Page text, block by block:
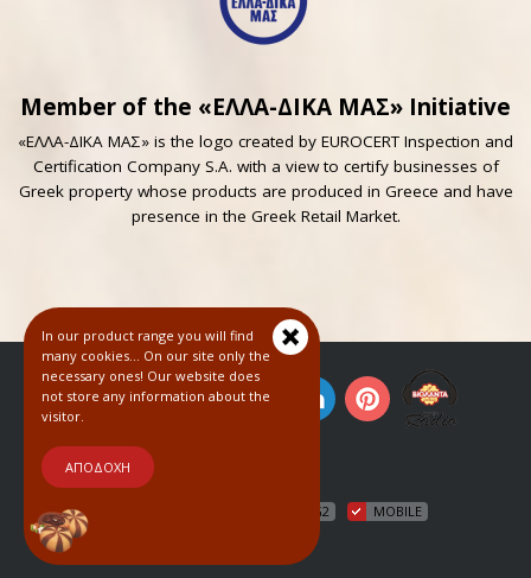
Member of the «ΕΛΛΑ-ΔΙΚΑ ΜΑΣ» Initiative
«ΕΛΛΑ-ΔΙΚΑ ΜΑΣ» is the logo created by EUROCERT Inspection and
Certification Company S.A. with a view to certify businesses of
Greek property whose products are produced in Greece and have
presence in the Greek Retail Market.
WCAG2 MOBILE
In our product range you will find
many cookies... On our site only the
necessary ones! Our website does
not store any information about the
visitor.
ΑΠΟΔΟΧΗ